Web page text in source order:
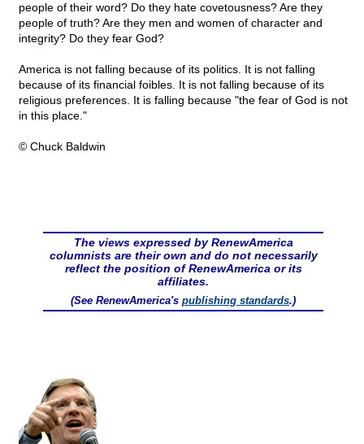
people of their word? Do they hate covetousness? Are they
people of truth? Are they men and women of character and
integrity? Do they fear God?
America is not falling because of its politics. It is not falling
because of its financial foibles. It is not falling because of its
religious preferences. It is falling because "the fear of God is not
in this place."
© Chuck Baldwin
The views expressed by RenewAmerica
columnists are their own and do not necessarily
reflect the position of RenewAmerica or its
affiliates.
(See RenewAmerica's publishing standards.)